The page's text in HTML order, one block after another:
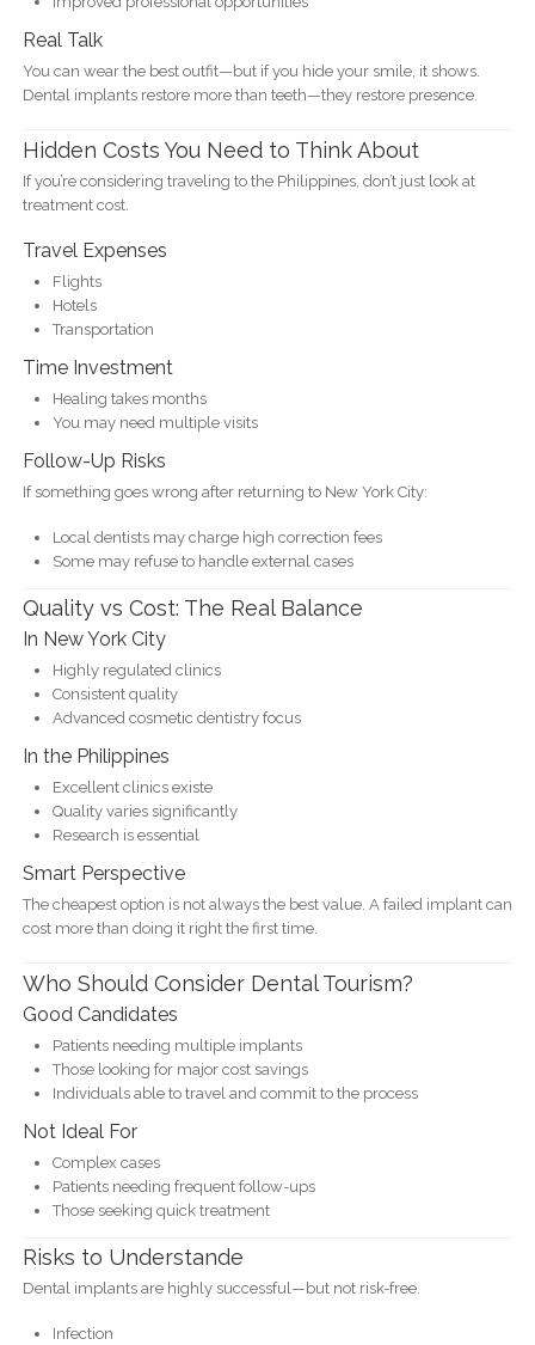
Real Talk
You can wear the best outfit—but if you hide your smile, it shows.
Dental implants restore more than teeth—they restore presence.
Hidden Costs You Need to Think About
If you’re considering traveling to the Philippines, don’t just look at
treatment cost.
Travel Expenses
Flights
Hotels
Transportation
Time Investment
Healing takes months
You may need multiple visits
Follow-Up Risks
If something goes wrong after returning to New York City:
Local dentists may charge high correction fees
Some may refuse to handle external cases
Quality vs Cost: The Real Balance
In New York City
Highly regulated clinics
Consistent quality
Advanced cosmetic dentistry focus
In the Philippines
Excellent clinics existe
Quality varies significantly
Research is essential
Smart Perspective
The cheapest option is not always the best value. A failed implant can
cost more than doing it right the first time.
Who Should Consider Dental Tourism?
Good Candidates
Patients needing multiple implants
Those looking for major cost savings
Individuals able to travel and commit to the process
Not Ideal For
Complex cases
Patients needing frequent follow-ups
Those seeking quick treatment
Risks to Understande
Dental implants are highly successful—but not risk-free.
Infection